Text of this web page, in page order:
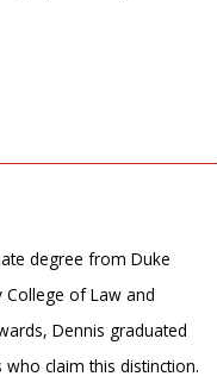
degree from Duke
College of Law and
Dennis graduated
claim this distinction.